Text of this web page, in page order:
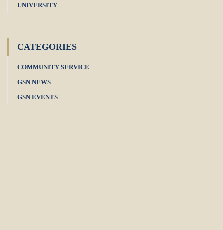
UNIVERSITY
CATEGORIES
COMMUNITY SERVICE
GSN NEWS
GSN EVENTS